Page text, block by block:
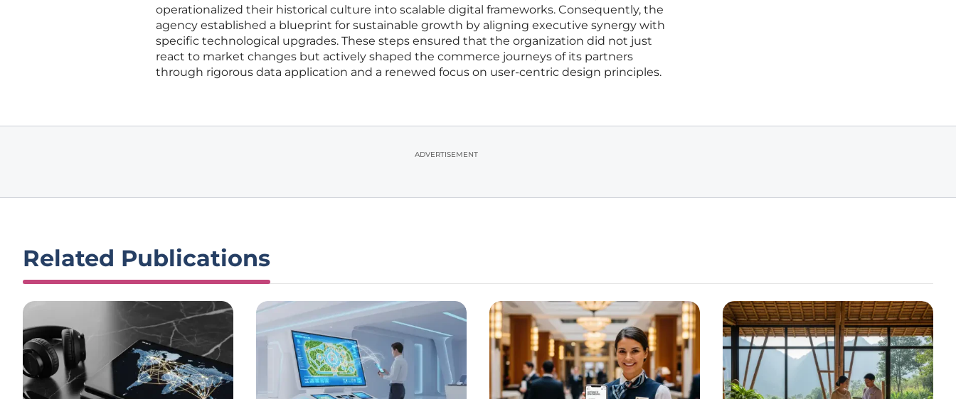
operationalized their historical culture into scalable digital frameworks. Consequently, the
agency established a blueprint for sustainable growth by aligning executive synergy with
specific technological upgrades. These steps ensured that the organization did not just
react to market changes but actively shaped the commerce journeys of its partners
through rigorous data application and a renewed focus on user-centric design principles.
ADVERTISEMENT
Related Publications